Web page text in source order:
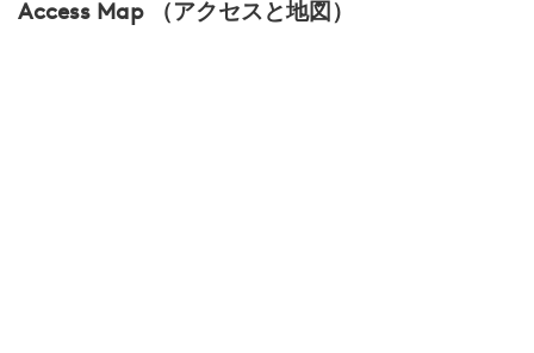
Access Map （アクセスと地図）